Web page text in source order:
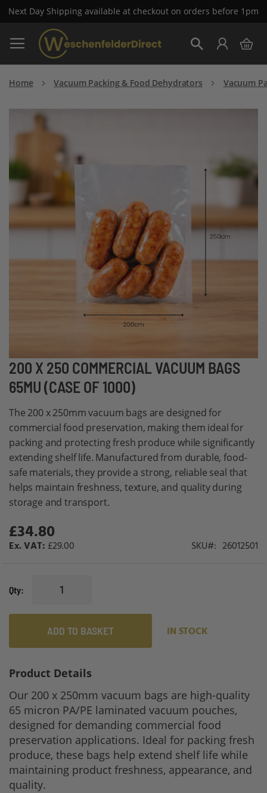
Next Day Shipping available at checkout on orders before 1pm
Skip
to
Content
My
Home Vacuum Packing & Food Dehydrators Vacuum
200 X 250 COMMERCIAL VACUUM BAGS
65MU (CASE OF 1000)
The 200 x 250mm vacuum bags are designed for
commercial food preservation, making them ideal for
packing and protecting fresh produce while significantly
extending shelf life. Manufactured from durable, food-
safe materials, they provide a strong, reliable seal that
helps maintain freshness, texture, and quality during
storage and transport.
£34.80
£29.00 SKU 26012501
Qty
ADD TO BASKET IN STOCK
to
end
of
images
gallery
Skip
to
the
beginning
of
the
images
gallery
Product Details
Our 200 x 250mm vacuum bags are high-quality
65 micron PA/PE laminated vacuum pouches,
designed for demanding commercial food
preservation applications. Ideal for packing fresh
produce, these bags help extend shelf life while
maintaining product freshness, appearance, and
quality.